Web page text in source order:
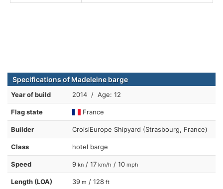
Specifications of Madeleine barge
Year of build 2014 / Age: 12
Flag state France
Builder CroisiEurope Shipyard (Strasbourg, France)
Class hotel barge
Speed 9 kn / 17 km/h / 10 mph
Length (LOA) 39 m / 128 ft